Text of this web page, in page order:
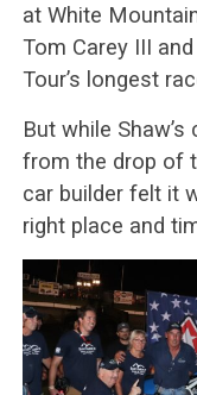
at White
Tom Carey III
Tour’s longest
But while
from the drop of
car builder felt it
right place and